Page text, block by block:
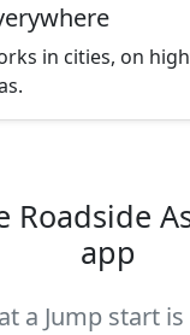
in cities, on
Roadside
app
a Jump start